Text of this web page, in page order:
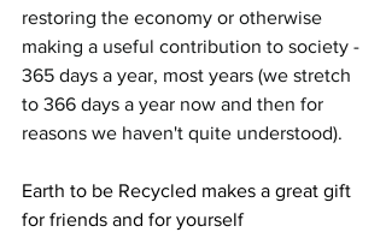
restoring the economy or otherwise
making a useful contribution to society -
365 days a year, most years (we stretch
to 366 days a year now and then for
reasons we haven't quite understood).
Earth to be Recycled makes a great gift
for friends and for yourself